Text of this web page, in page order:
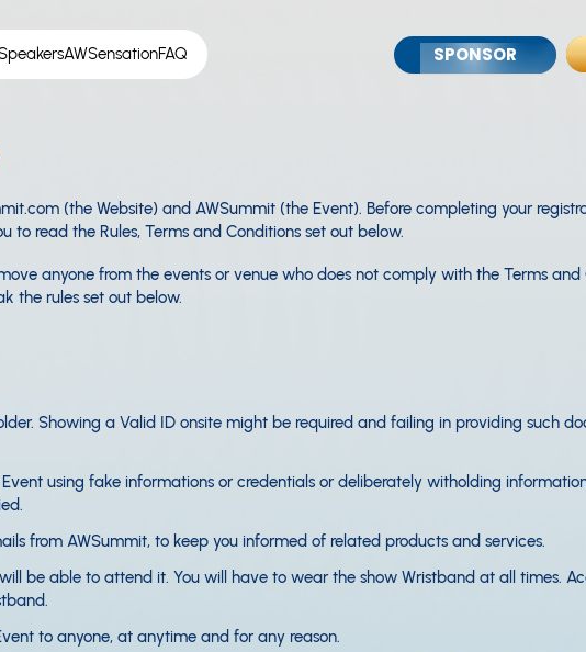
AWSensationFAQ SPONSOR
(the Website) and AWSummit (the Event). Before completing your
to read the Rules, Terms and Conditions set out below.
anyone from the events or venue who does not comply with the Terms and
the rules set out below.
Showing a Valid ID onsite might be required and failing in providing such
using fake informations or credentials or deliberately witholding
from AWSummit, to keep you informed of related products and services.
be able to attend it. You will have to wear the show Wristband at all times.
to anyone, at anytime and for any reason.